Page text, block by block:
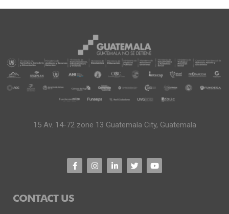
15 Av. 14-72 zone 13 Guatemala City, Guatemala
CONTACT US